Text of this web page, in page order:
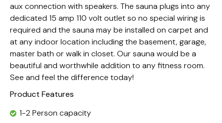
aux connection with speakers. The sauna plugs into any
dedicated 15 amp 110 volt outlet so no special wiring is
required and the sauna may be installed on carpet and
at any indoor location including the basement, garage,
master bath or walk in closet. Our sauna would be a
beautiful and worthwhile addition to any fitness room.
See and feel the difference today!
Product Features
1-2 Person capacity